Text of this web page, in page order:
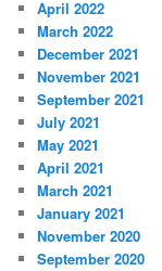
April 2022
March 2022
December 2021
November 2021
September 2021
July 2021
May 2021
April 2021
March 2021
January 2021
November 2020
September 2020